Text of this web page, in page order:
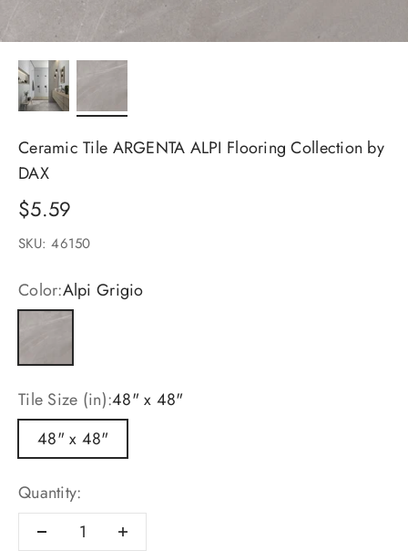
Ceramic Tile ARGENTA ALPI Flooring Collection by
DAX
Sale price
$5.59
SKU: 46150
Color:Alpi Grigio
Alpi Grigio
Tile Size (in):48" x 48"
48" x 48"
Quantity: